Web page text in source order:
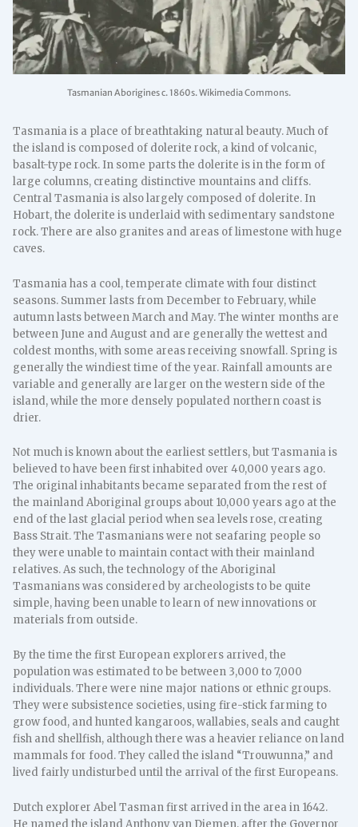
Tasmanian Aborigines c. 1860s. Wikimedia Commons.
Tasmania is a place of breathtaking natural beauty. Much of
the island is composed of dolerite rock, a kind of volcanic,
basalt-type rock. In some parts the dolerite is in the form of
large columns, creating distinctive mountains and cliffs.
Central Tasmania is also largely composed of dolerite. In
Hobart, the dolerite is underlaid with sedimentary sandstone
rock. There are also granites and areas of limestone with huge
caves.
Tasmania has a cool, temperate climate with four distinct
seasons. Summer lasts from December to February, while
autumn lasts between March and May. The winter months are
between June and August and are generally the wettest and
coldest months, with some areas receiving snowfall. Spring is
generally the windiest time of the year. Rainfall amounts are
variable and generally are larger on the western side of the
island, while the more densely populated northern coast is
drier.
Not much is known about the earliest settlers, but Tasmania is
believed to have been first inhabited over 40,000 years ago.
The original inhabitants became separated from the rest of
the mainland Aboriginal groups about 10,000 years ago at the
end of the last glacial period when sea levels rose, creating
Bass Strait. The Tasmanians were not seafaring people so
they were unable to maintain contact with their mainland
relatives. As such, the technology of the Aboriginal
Tasmanians was considered by archeologists to be quite
simple, having been unable to learn of new innovations or
materials from outside.
By the time the first European explorers arrived, the
population was estimated to be between 3,000 to 7,000
individuals. There were nine major nations or ethnic groups.
They were subsistence societies, using fire-stick farming to
grow food, and hunted kangaroos, wallabies, seals and caught
fish and shellfish, although there was a heavier reliance on land
mammals for food. They called the island “Trouwunna,” and
lived fairly undisturbed until the arrival of the first Europeans.
Dutch explorer Abel Tasman first arrived in the area in 1642.
He named the island Anthony van Diemen, after the Governor